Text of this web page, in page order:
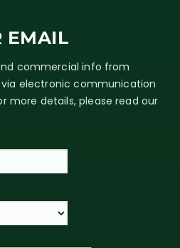
EMAIL
commercial info from
via electronic communication
more details, please read our